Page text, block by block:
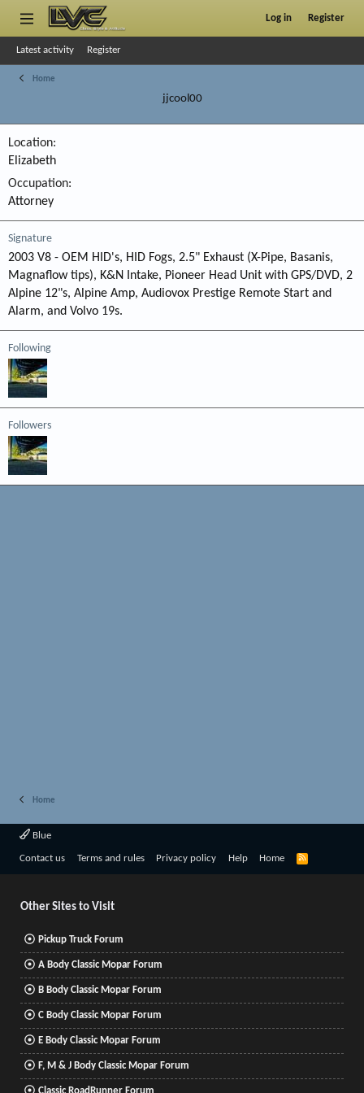
Log in Register
Latest activity Register
Home
jjcool00
Location
Elizabeth
Occupation
Attorney
Signature
2003 V8 - OEM HID's, HID Fogs, 2.5" Exhaust (X-Pipe, Basanis,
Magnaflow tips), K&N Intake, Pioneer Head Unit with GPS/DVD, 2
Alpine 12"s, Alpine Amp, Audiovox Prestige Remote Start and
Alarm, and Volvo 19s.
Following
Followers
Home
Blue
Contact us Terms and rules Privacy policy Help Home
R
Other Sites to Visit
Pickup Truck Forum
A Body Classic Mopar Forum
B Body Classic Mopar Forum
C Body Classic Mopar Forum
E Body Classic Mopar Forum
F, M & J Body Classic Mopar Forum